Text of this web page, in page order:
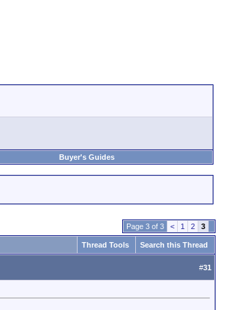
Buyer's Guides
Page 3 of 3 < 1 2 3
Thread Tools Search this Thread
#31